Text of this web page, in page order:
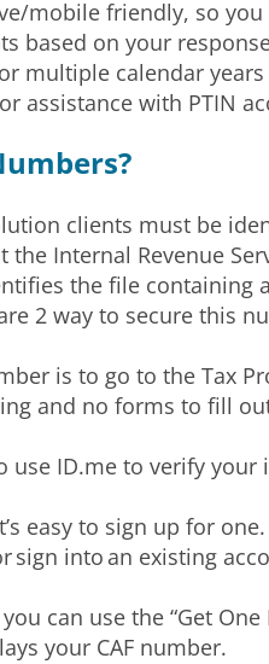
mobile friendly, so
based on your
multiple calendar
assistance with PTIN
clients must be
the Internal Revenue
the file
2 way to secure this
is to go to the Tax
and no forms to fill
use ID.me to verify
easy to sign up for
sign into an existing
can use the “Get
your CAF number.